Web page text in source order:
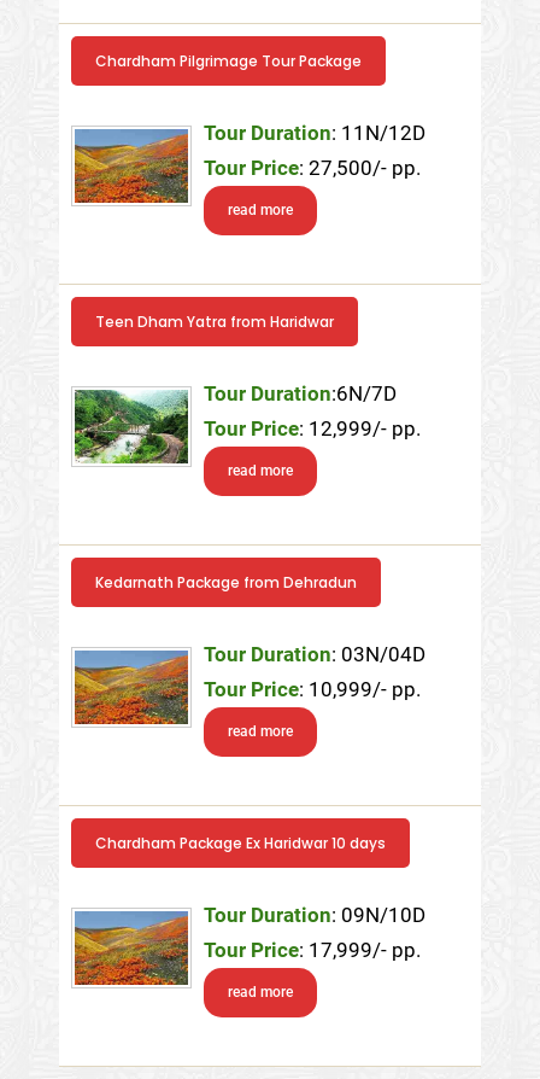
Chardham Pilgrimage Tour Package
Tour Duration: 11N/12D
Tour Price: 27,500/- pp.
read more
Teen Dham Yatra from Haridwar
Tour Duration:6N/7D
Tour Price: 12,999/- pp.
read more
Kedarnath Package from Dehradun
Tour Duration: 03N/04D
Tour Price: 10,999/- pp.
read more
Chardham Package Ex Haridwar 10 days
Tour Duration: 09N/10D
Tour Price: 17,999/- pp.
read more